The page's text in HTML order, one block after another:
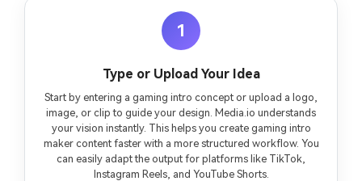
1
Type or Upload Your Idea
Start by entering a gaming intro concept or upload a logo,
image, or clip to guide your design. Media.io understands
your vision instantly. This helps you create gaming intro
maker content faster with a more structured workflow. You
can easily adapt the output for platforms like TikTok,
Instagram Reels, and YouTube Shorts.